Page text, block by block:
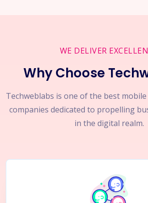
WE DELIVER
Why Choose
Techweblabs is one of the best
companies dedicated to propelling
in the digital realm.